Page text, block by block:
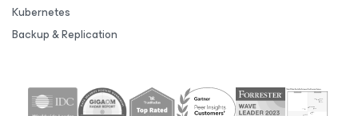
Kubernetes
Backup & Replication